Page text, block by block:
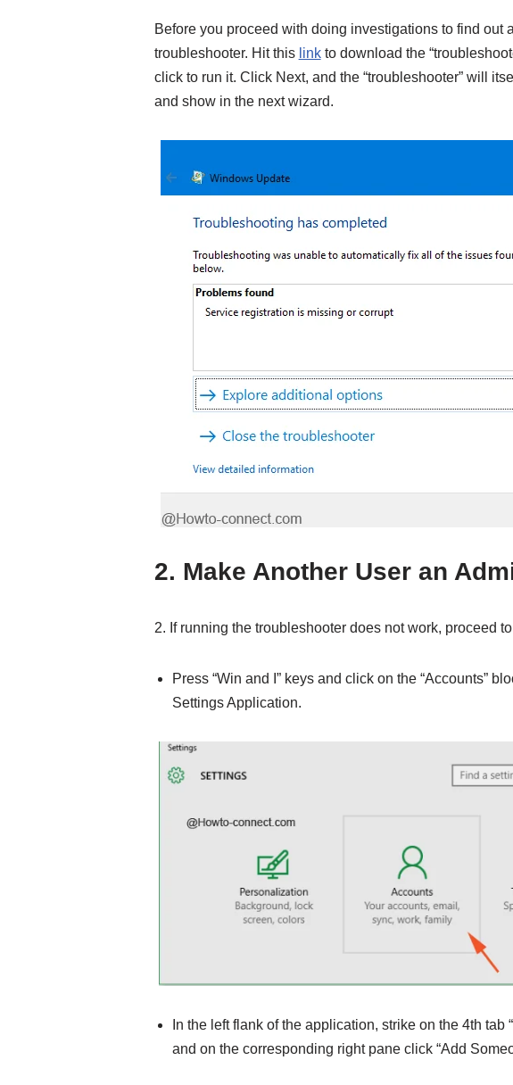
Before you proceed with doing investigations to find out
troubleshooter. Hit this linkto download the
click to run it. Click Next, and the “troubleshooter” will
and show in the next wizard.
2. Make Another User an
2. If running the troubleshooter does not work, proceed
Press “Win and I” keys and click on the “Accounts”
Settings Application.
In the left flank of the application, strike on the 4th tab
and on the corresponding right pane click “Add